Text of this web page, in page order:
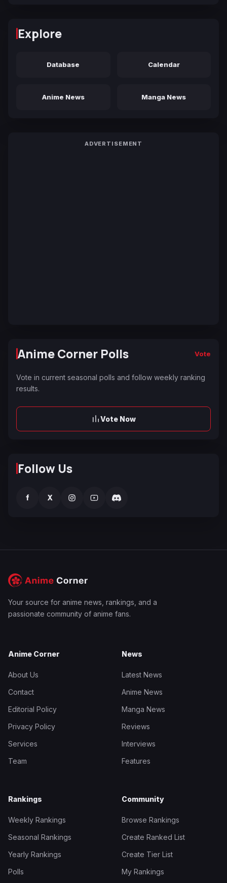
Explore
Database Calendar
Anime News Manga News
ADVERTISEMENT
Anime Corner Polls Vote
Vote in current seasonal polls and follow weekly ranking
results.
Vote Now
Follow Us
f X
Your source for anime news, rankings, and a
passionate community of anime fans.
Anime Corner
About Us
Contact
Editorial Policy
Privacy Policy
Services
Team
News
Latest News
Anime News
Manga News
Reviews
Interviews
Features
Rankings
Weekly Rankings
Seasonal Rankings
Yearly Rankings
Polls
Community
Browse Rankings
Create Ranked List
Create Tier List
My Rankings